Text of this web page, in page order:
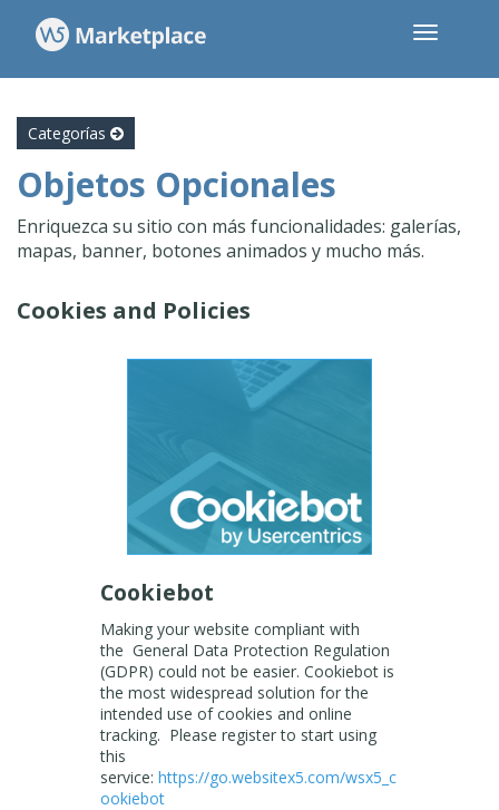
Categorías
Objetos Opcionales
Enriquezca su sitio con más funcionalidades: galerías,
mapas, banner, botones animados y mucho más.
Cookies and Policies
Cookiebot
Making your website compliant with
the General Data Protection Regulation
(GDPR) could not be easier. Cookiebot is
the most widespread solution for the
intended use of cookies and online
tracking. Please register to start using
this
service: https://go.websitex5.com/wsx5_c
ookiebot